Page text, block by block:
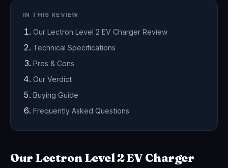
IN THIS REVIEW
Our Lectron Level 2 EV Charger Review
Technical Specifications
Pros & Cons
Our Verdict
Buying Guide
Frequently Asked Questions
Our Lectron Level 2 EV Charger